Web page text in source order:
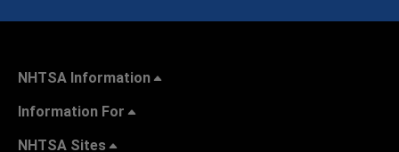
NHTSA Information
Information For
NHTSA Sites